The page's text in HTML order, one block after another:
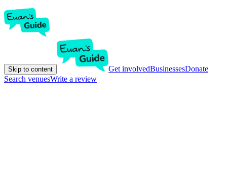
Skip to content Get involvedBusinessesDonate
Search venuesWrite a review